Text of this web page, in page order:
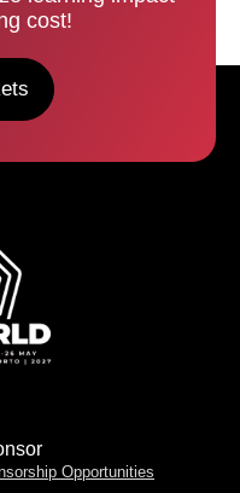
cost!
Opportunities